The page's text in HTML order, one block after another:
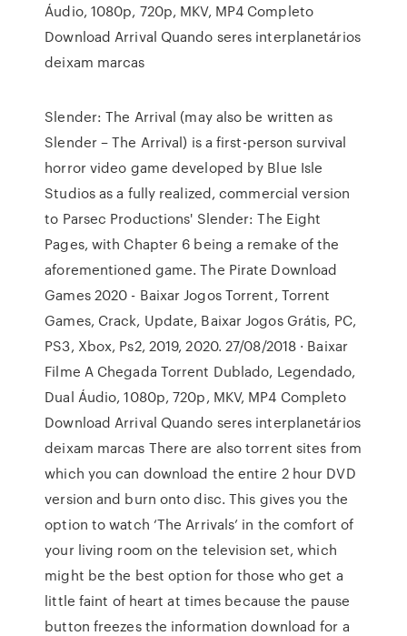
Áudio, 1080p, 720p, MKV, MP4 Completo
Download Arrival Quando seres interplanetários
deixam marcas
Slender: The Arrival (may also be written as
Slender – The Arrival) is a first-person survival
horror video game developed by Blue Isle
Studios as a fully realized, commercial version
to Parsec Productions' Slender: The Eight
Pages, with Chapter 6 being a remake of the
aforementioned game. The Pirate Download
Games 2020 - Baixar Jogos Torrent, Torrent
Games, Crack, Update, Baixar Jogos Grátis, PC,
PS3, Xbox, Ps2, 2019, 2020. 27/08/2018 · Baixar
Filme A Chegada Torrent Dublado, Legendado,
Dual Áudio, 1080p, 720p, MKV, MP4 Completo
Download Arrival Quando seres interplanetários
deixam marcas There are also torrent sites from
which you can download the entire 2 hour DVD
version and burn onto disc. This gives you the
option to watch ‘The Arrivals’ in the comfort of
your living room on the television set, which
might be the best option for those who get a
little faint of heart at times because the pause
button freezes the information download for a